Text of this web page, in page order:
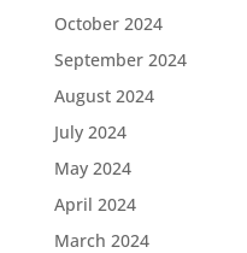
October 2024
September 2024
August 2024
July 2024
May 2024
April 2024
March 2024